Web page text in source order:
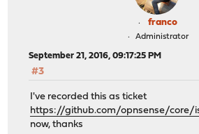
franco
Administrator
September 21, 2016, 09:17:25 PM
#3
I've recorded this as ticket
https://github.com/opnsense/core/
now, thanks